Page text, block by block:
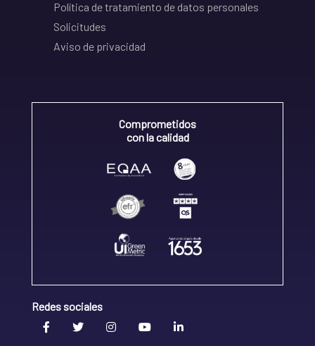
Política de tratamiento de datos personales
Solicitudes
Aviso de privacidad
Comprometidos
con la calidad
Redes sociales